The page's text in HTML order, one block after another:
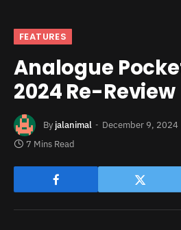
FEATURES
Analogue
2024 Re-Review
By jalanimal December 9, 2024
7 Mins Read